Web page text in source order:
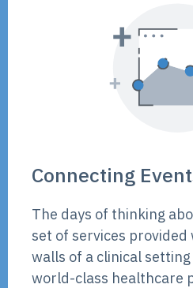
Connecting
The days of thinking
set of services
walls of a clinical setting
world-class healthcare